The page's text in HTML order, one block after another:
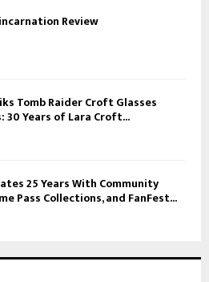
Review
Tomb Raider Croft Glasses
30 Years of Lara Croft...
25 Years With Community
Pass Collections, and FanFest...